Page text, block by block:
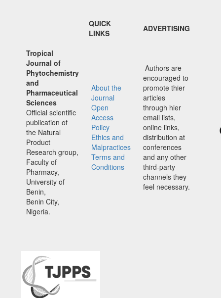
QUICK
LINKS
ADVERTISING
Tropical
Journal of
Phytochemistry
and
Pharmaceutical
Sciences
Official scientific
publication of
the Natural
Product
Research group,
Faculty of
Pharmacy,
University of
Benin,
Benin City,
Nigeria.
About the
Journal
Open
Access
Policy
Ethics and
Malpractices
Terms and
Conditions
Authors are
encouraged to
promote thier
articles
through hier
email lists,
online links,
distribution at
conferences
and any other
third-party
channels they
feel necessary.